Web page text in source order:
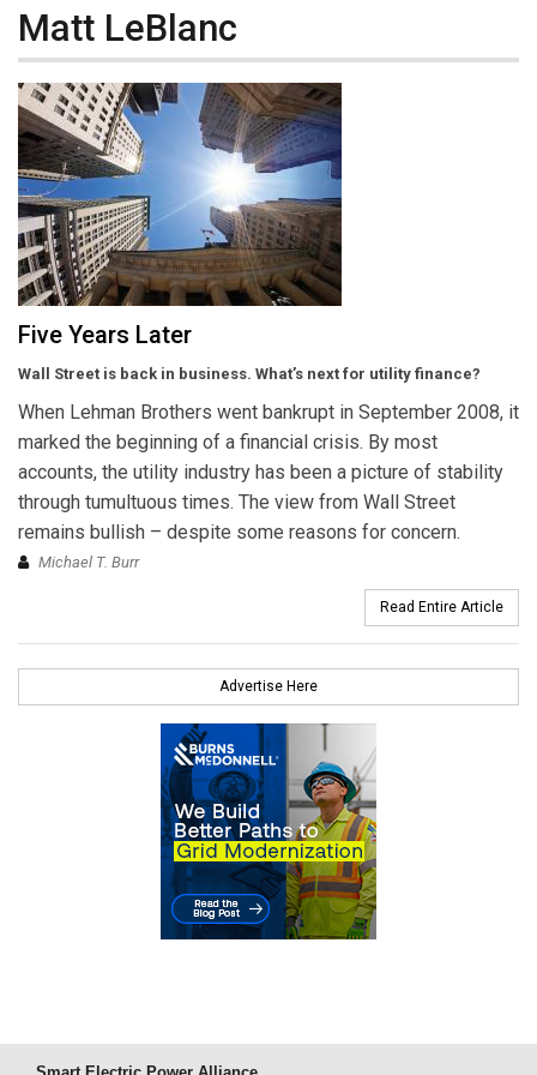
Matt LeBlanc
Five Years Later
Wall Street is back in business. What’s next for utility finance?
When Lehman Brothers went bankrupt in September 2008, it
marked the beginning of a financial crisis. By most
accounts, the utility industry has been a picture of stability
through tumultuous times. The view from Wall Street
remains bullish – despite some reasons for concern.
Michael T. Burr
Read Entire Article
Advertise Here